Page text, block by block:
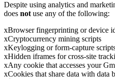
Despite using analytics and
does not use any of the following:
xBrowser fingerprinting or device
xCryptocurrency mining scripts
xKeylogging or form-capture
xHidden iframes for cross-site
xAny cookie that accesses your
xCookies that share data with data